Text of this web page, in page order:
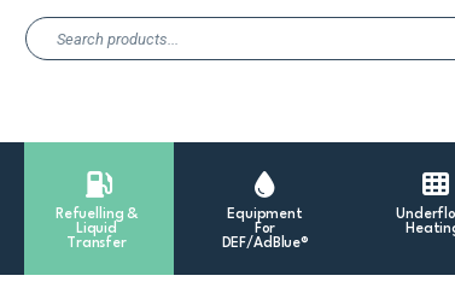
Refuelling &
Liquid
Transfer
Equipment
For
DEF/AdBlue®